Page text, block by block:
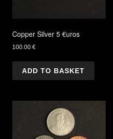
Copper Silver 5 €uros
100.00 €
ADD TO BASKET